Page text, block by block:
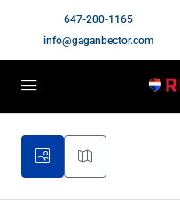
647-200-1165
info@gaganbector.com